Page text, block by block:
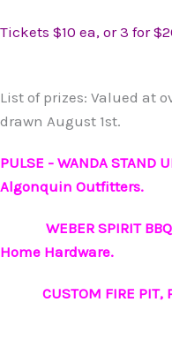
Tickets $10 ea, or 3 for
List of prizes: Valued at
drawn August 1st.
PULSE - WANDA STAND
Algonquin Outfitters.
WEBER SPIRIT
Home Hardware.
CUSTOM FIRE